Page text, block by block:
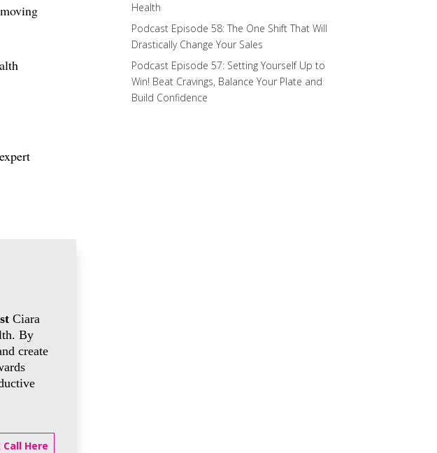
Ciara
By
create
Call Here
Health
Podcast Episode 58: The One Shift That Will
Drastically Change Your Sales
Podcast Episode 57: Setting Yourself Up to
Win! Beat Cravings, Balance Your Plate and
Build Confidence